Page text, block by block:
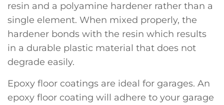
resin and a polyamine hardener rather than a
single element. When mixed properly, the
hardener bonds with the resin which results
in a durable plastic material that does not
degrade easily.
Epoxy floor coatings are ideal for garages. An
epoxy floor coating will adhere to your garage